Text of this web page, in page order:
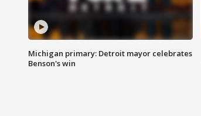
Michigan primary: Detroit mayor celebrates
Benson's win